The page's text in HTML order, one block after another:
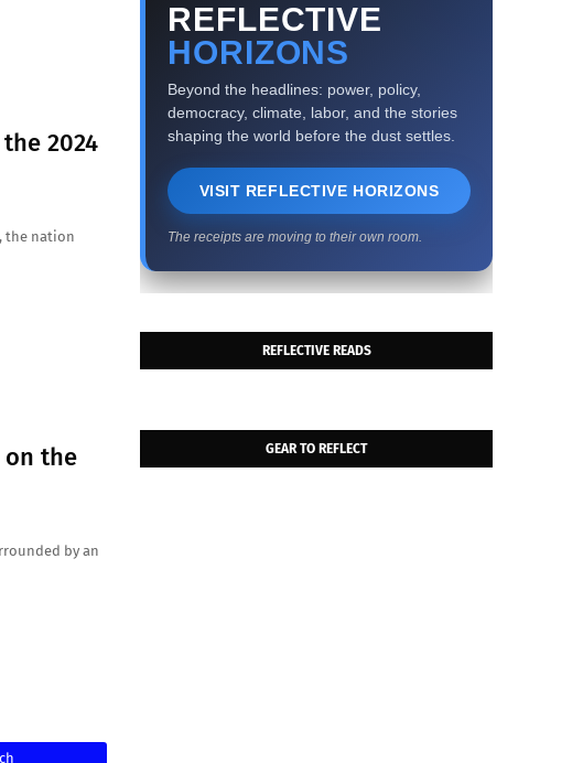
2024
the nation
on the
by an
REFLECTIVE
HORIZONS
Beyond the headlines: power, policy,
democracy, climate, labor, and the stories
shaping the world before the dust settles.
VISIT REFLECTIVE HORIZONS
The receipts are moving to their own room.
REFLECTIVE READS
GEAR TO REFLECT